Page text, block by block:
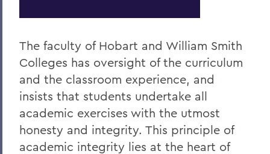
The faculty of Hobart and William Smith
Colleges has oversight of the curriculum
and the classroom experience, and
insists that students undertake all
academic exercises with the utmost
honesty and integrity. This principle of
academic integrity lies at the heart of